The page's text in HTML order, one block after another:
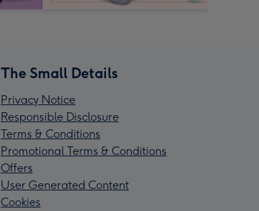
The Small Details
Privacy Notice
Responsible Disclosure
Terms & Conditions
Promotional Terms & Conditions
Offers
User Generated Content
Cookies